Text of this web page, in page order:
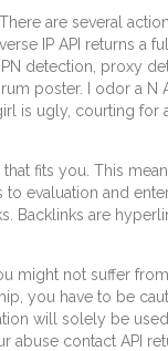
are several
IP API returns
detection, proxy
poster. I odor a N
is ugly, courting
fits you. This
evaluation and
Backlinks are
might not suffer
you have to be
will solely be
abuse contact API